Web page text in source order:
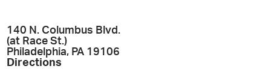
140 N. Columbus Blvd.
(at Race St.)
Philadelphia, PA 19106
Directions